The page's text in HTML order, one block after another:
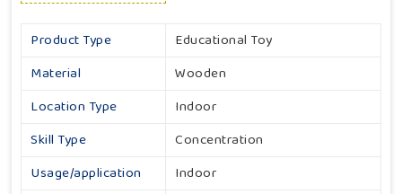
Product Type
Educational Toy
Material
Wooden
Location Type
Indoor
Skill Type
Concentration
Usage/application
Indoor